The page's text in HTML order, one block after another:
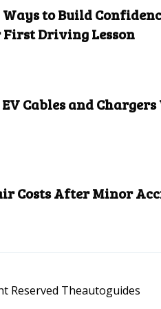
Ways to Build
First Driving Lesson
Cables and
Costs After Minor
Reserved Theautoguides